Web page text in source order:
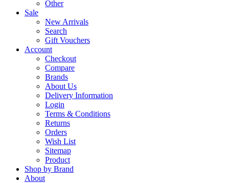
Other
Sale
New Arrivals
Search
Gift Vouchers
Account
Checkout
Compare
Brands
About Us
Delivery Information
Login
Terms & Conditions
Returns
Orders
Wish List
Sitemap
Product
Shop by Brand
About